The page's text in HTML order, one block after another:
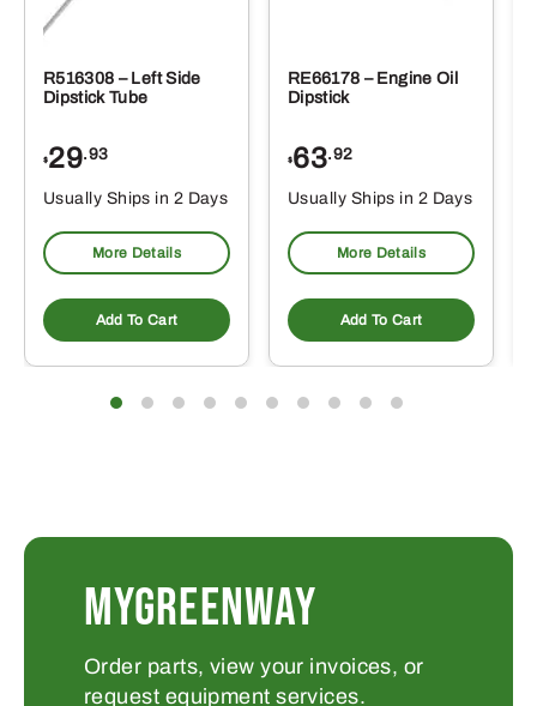
R516308 – Left Side
Dipstick Tube
$29.93
Usually Ships in 2 Days
More Details
Add To Cart
RE66178 – Engine Oil
Dipstick
$63.92
Usually Ships in 2 Days
More Details
Add To Cart
MYGREENWAY
Order parts, view your invoices, or
request equipment services.